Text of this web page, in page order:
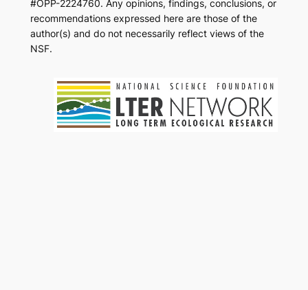
#OPP-2224760. Any opinions, findings, conclusions, or
recommendations expressed here are those of the
author(s) and do not necessarily reflect views of the
NSF.